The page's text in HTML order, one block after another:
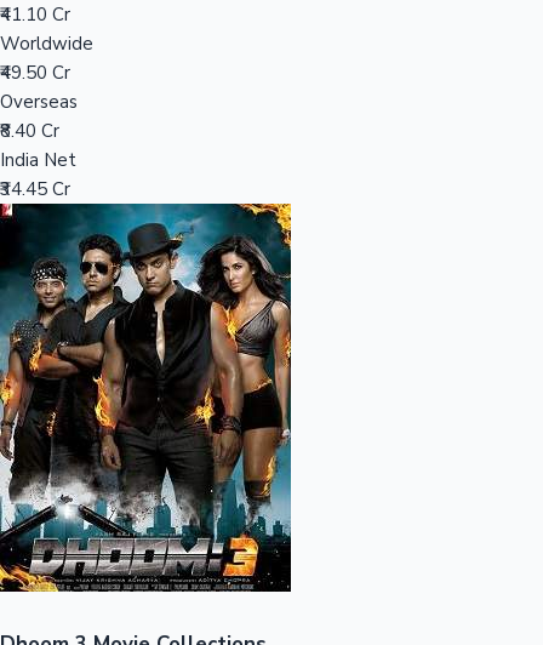
Sandalwood News
100 Cr Club Movies
₹41.10 Cr
Worldwide
₹49.50 Cr
Overseas
₹8.40 Cr
India Net
₹34.45 Cr